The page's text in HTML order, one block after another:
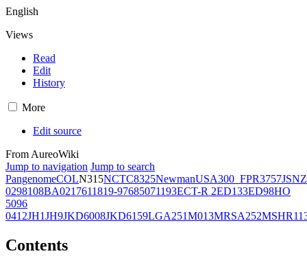
English
Views
Read
Edit
History
More
Edit source
From AureoWiki
Jump to navigation Jump to search
PangenomeCOLN315NCTC8325NewmanUSA300_FPR3757JSNZ
0298108BA0217611819-97685071193ECT-R 2ED133ED98HO
5096
0412JH1JH9JKD6008JKD6159LGA251M013MRSA252
Contents